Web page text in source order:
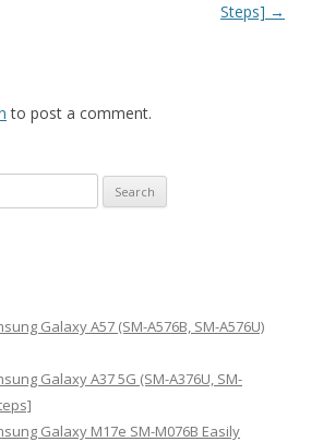
Steps] →
to post a comment.
Galaxy A57 (SM-A576B, SM-A576U)
Galaxy A37 5G (SM-A376U, SM-
Galaxy M17e SM-M076B Easily